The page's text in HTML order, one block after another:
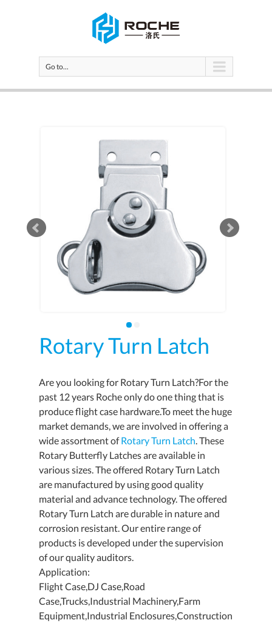
Go to...
Rotary Turn Latch
Are you looking for Rotary Turn Latch?For the
past 12 years Roche only do one thing that is
produce flight case hardware.To meet the huge
market demands, we are involved in offering a
wide assortment ofRotary Turn Latch. These
Rotary Butterfly Latches are available in
various sizes. The offered Rotary Turn Latch
are manufactured by using good quality
material and advance technology. The offered
Rotary Turn Latch are durable in nature and
corrosion resistant. Our entire range of
products is developed under the supervision
of our quality auditors.
Application:
Flight Case,DJ Case,Road
Case,Trucks,Industrial Machinery,Farm
Equipment,Industrial Enclosures,Construction